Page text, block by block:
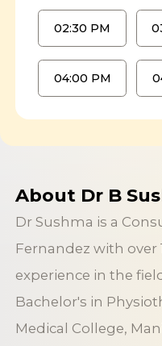
02:30 PM
04:00 PM
About Dr B
Dr Sushma is a
Fernandez with over
experience in the
Bachelor's in
Medical College,